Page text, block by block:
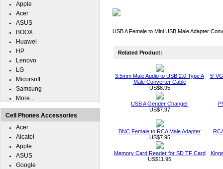
USB A Female to Mini USB Male Adapter
Related Product:
3.5mm Male Audio to USB 2.0 Type A
Male Converter Cable
US$8.95
5'
USB A Gender Changer
US$7.97
BNC Female to RCA Male Adapter
US$7.95
Memory Card Reader for SD TF Card
US$11.95
Apple
Acer
ASUS
BOOX
Huawei
HP
Lenovo
LG
Micorsoft
Samsung
More...
Cell Phones Accessories
Acer
Alcatel
Apple
ASUS
Google